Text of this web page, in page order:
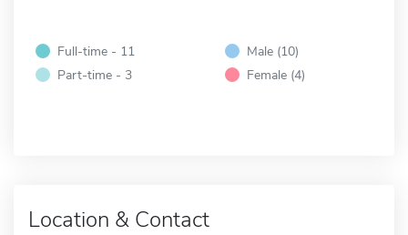
Full-time - 11
Part-time - 3
Male (10)
Female (4)
Location & Contact